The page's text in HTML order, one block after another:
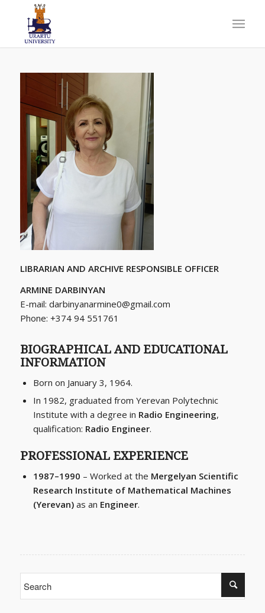
LIBRARIAN AND ARCHIVE RESPONSIBLE OFFICER
ARMINE DARBINYAN
E-mail: darbinyanarmine0@gmail.com
Phone: +374 94 551761
BIOGRAPHICAL AND EDUCATIONAL
INFORMATION
Born on January 3, 1964.
In 1982, graduated from Yerevan Polytechnic
Institute with a degree in Radio Engineering,
qualification: Radio Engineer.
PROFESSIONAL EXPERIENCE
1987–1990 – Worked at the Mergelyan Scientific
Research Institute of Mathematical Machines
(Yerevan)as an Engineer.